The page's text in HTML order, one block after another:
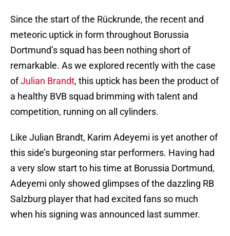
Since the start of the Rückrunde, the recent and
meteoric uptick in form throughout Borussia
Dortmund’s squad has been nothing short of
remarkable. As we explored recently with the case
ofJulian Brandt, this uptick has been the product of
a healthy BVB squad brimming with talent and
competition, running on all cylinders.
Like Julian Brandt, Karim Adeyemi is yet another of
this side’s burgeoning star performers. Having had
a very slow start to his time at Borussia Dortmund,
Adeyemi only showed glimpses of the dazzling RB
Salzburg player that had excited fans so much
when his signing was announced last summer.